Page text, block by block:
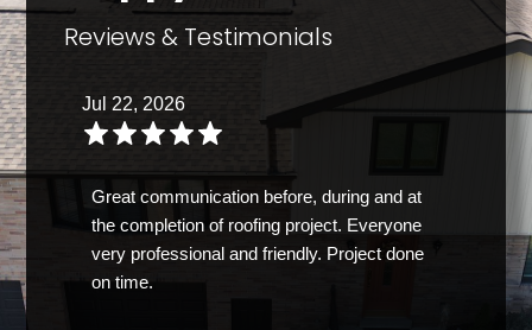
Reviews & Testimonials
Jul 22, 2026
Great communication before, during and at
the completion of roofing project. Everyone
very professional and friendly. Project done
on time.